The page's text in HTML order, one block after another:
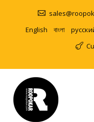
English
বাংলা